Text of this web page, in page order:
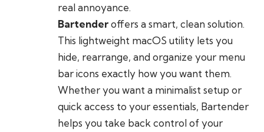
real annoyance.
Bartenderoffers a smart, clean solution.
This lightweight macOS utility lets you
hide, rearrange, and organize your menu
bar icons exactly how you want them.
Whether you want a minimalist setup or
quick access to your essentials, Bartender
helps you take back control of your